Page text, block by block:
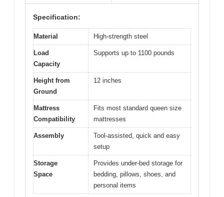
Specification:
Material High-strength steel
Load
Capacity
Supports up to 1100 pounds
Height from
Ground
12 inches
Mattress
Compatibility
Fits most standard queen size
mattresses
Assembly
Tool-assisted, quick and easy
setup
Storage
Space
Provides under-bed storage for
bedding, pillows, shoes, and
personal items